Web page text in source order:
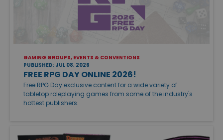
GAMING GROUPS, EVENTS & CONVENTIONS
PUBLISHED: JUL 08, 2026
FREE RPG DAY ONLINE 2026!
Free RPG Day exclusive content for a wide variety of
tabletop roleplaying games from some of the industry's
hottest publishers.